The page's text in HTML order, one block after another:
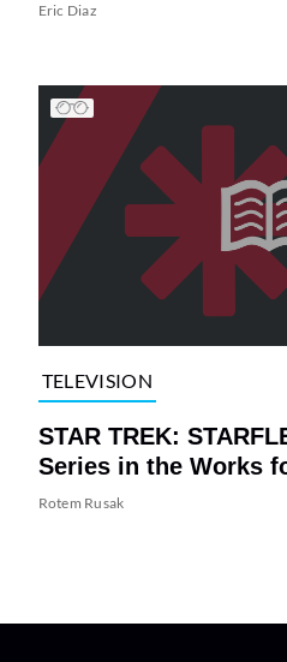
Eric Diaz
TELEVISION
STAR TREK:
Series in the Works
Rotem Rusak